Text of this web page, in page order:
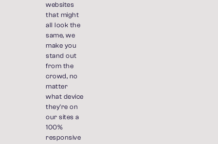
websites
that might
all look the
same, we
make you
stand out
from the
crowd, no
matter
what device
they're on
our sites a
100%
responsive